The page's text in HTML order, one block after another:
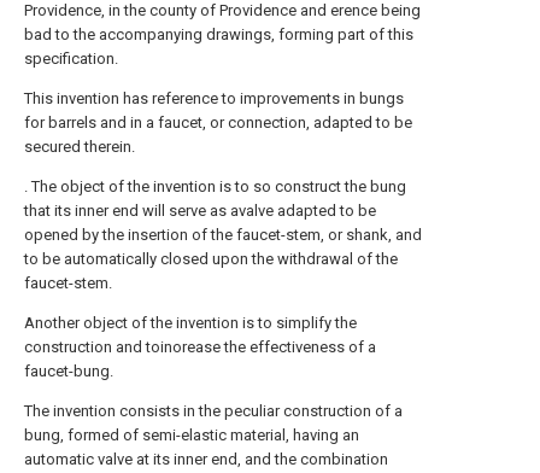
Providence, in the county of Providence and erence being
bad to the accompanying drawings, forming part of this
specification.
This invention has reference to improvements in bungs
for barrels and in a faucet, or connection, adapted to be
secured therein.
. The object of the invention is to so construct the bung
that its inner end will serve as avalve adapted to be
opened by the insertion of the faucet-stem, or shank, and
to be automatically closed upon the withdrawal of the
faucet-stem.
Another object of the invention is to simplify the
construction and toinorease the effectiveness of a
faucet-bung.
The invention consists in the peculiar construction of a
bung, formed of semi-elastic material, having an
automatic valve at its inner end, and the combination